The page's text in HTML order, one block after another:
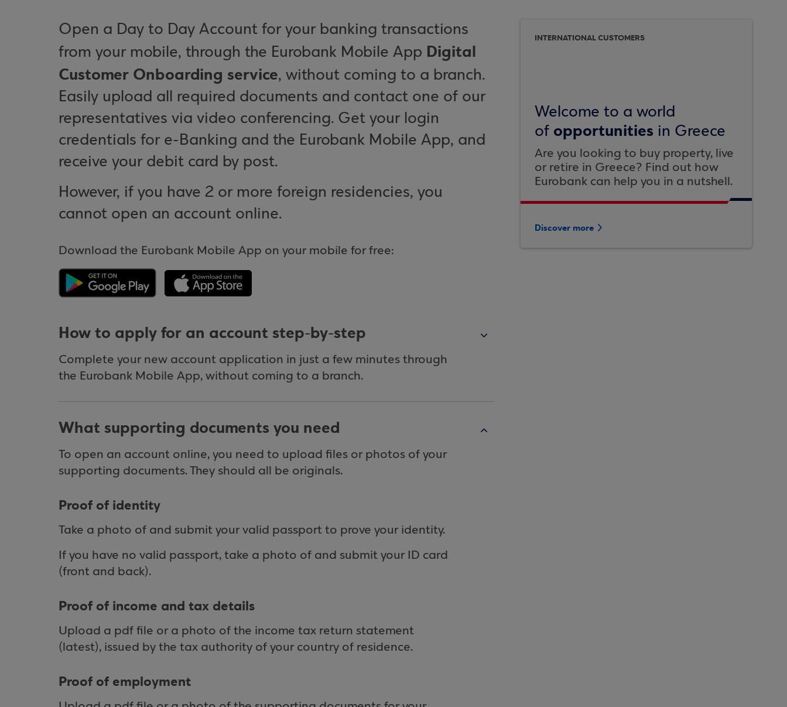
Open a Day to Day Account for your banking transactions
from your mobile, through the Eurobank Mobile App Digital
Customer Onboarding service, without coming to a branch.
Easily upload all required documents and contact one of our
representatives via video conferencing. Get your login
credentials for e-Banking and the Eurobank Mobile App, and
receive your debit card by post.
However, if you have 2 or more foreign residencies, you
cannot open an account online.
Download the Eurobank Mobile App on your mobile for free:
How to apply for an account step-by-step
Complete your new account application in just a few minutes through
the Eurobank Mobile App, without coming to a branch.
What supporting documents you need
To open an account online, you need to upload files or photos of your
supporting documents. They should all be originals.
Proof of identity
Take a photo of and submit your valid passport to prove your identity.
If you have no valid passport, take a photo of and submit your ID card
(front and back).
Proof of income and tax details
Upload a pdf file or a photo of the income tax return statement
(latest), issued by the tax authority of your country of residence.
Proof of employment
INTERNATIONAL CUSTOMERS
Welcome to a world
of opportunities in Greece
Are you looking to buy property, live
or retire in Greece? Find out how
Eurobank can help you in a nutshell.
Discover more